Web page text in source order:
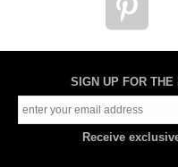
SIGN UP FOR
Receive